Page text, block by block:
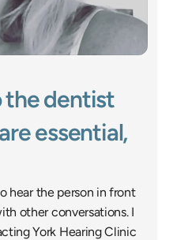
the dentist
essential,
hear the person in front
other conversations. I
York Hearing Clinic